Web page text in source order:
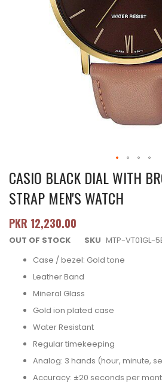
CASIO BLACK DIAL WITH
STRAP MEN'S WATCH
PKR 12,230.00
OUT OF STOCK SKU MTP-VT01GL-
Case / bezel: Gold tone
Leather Band
Mineral Glass
Gold ion plated case
Water Resistant
Regular timekeeping
Analog: 3 hands (hour, minute,
Accuracy: ±20 seconds per